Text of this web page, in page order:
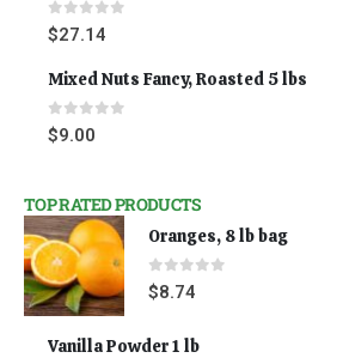
0out of 5
$27.14
Mixed Nuts Fancy, Roasted 5 lbs
0out of 5
$9.00
TOP RATED PRODUCTS
Oranges, 8 lb bag
0out of 5
$8.74
Vanilla Powder 1 lb